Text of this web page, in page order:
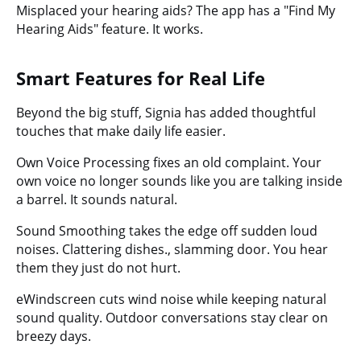
Misplaced your hearing aids? The app has a "Find My
Hearing Aids" feature. It works.
Smart Features for Real Life
Beyond the big stuff, Signia has added thoughtful
touches that make daily life easier.
Own Voice Processingfixes an old complaint. Your
own voice no longer sounds like you are talking inside
a barrel. It sounds natural.
Sound Smoothingtakes the edge off sudden loud
noises. Clattering dishes., slamming door. You hear
them they just do not hurt.
eWindscreen cuts wind noise while keeping natural
sound quality. Outdoor conversations stay clear on
breezy days.